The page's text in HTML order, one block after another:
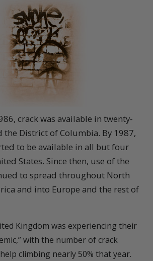
crack was available in twenty-
the District of Columbia. By 1987,
to be available in all but four
States. Since then, use of the
to spread throughout North
and into Europe and the rest of
Kingdom was experiencing their
with the number of crack
climbing nearly 50% that year.